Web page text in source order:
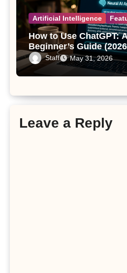
Artificial Intelligence
How to Use ChatGPT:
Beginner’s Guide
Staff May 31, 2026
Leave a Reply